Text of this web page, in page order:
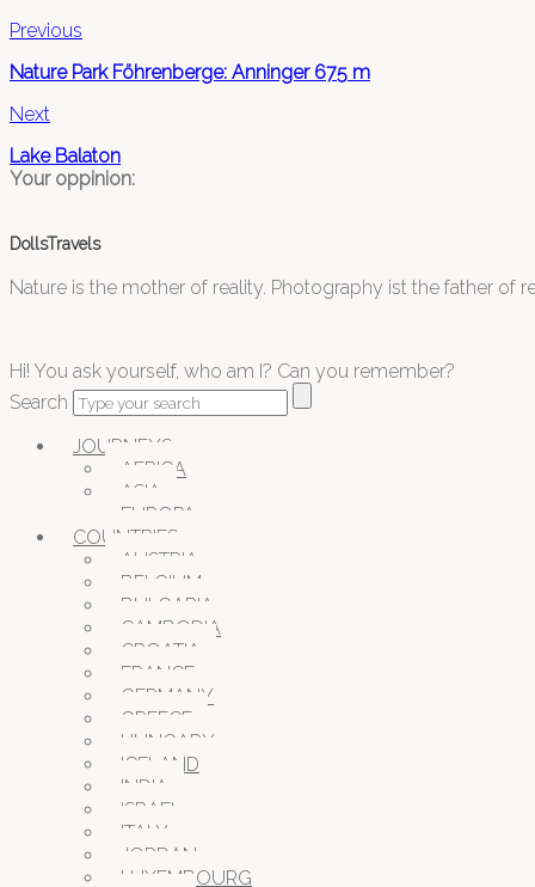
Previous
Nature Park Föhrenberge: Anninger 675 m
Next
Lake Balaton
Your oppinion:
DollsTravels
Nature is the mother of reality. Photography ist the father of
Hi! You ask yourself, who am I? Can you remember?
Search
JOURNEYS
AFRICA
ASIA
EUROPA
COUNTRIES
AUSTRIA
BELGIUM
BULGARIA
CAMBODIA
CROATIA
FRANCE
GERMANY
GREECE
HUNGARY
ICELAND
INDIA
ISRAEL
ITALY
JORDAN
LUXEMBOURG